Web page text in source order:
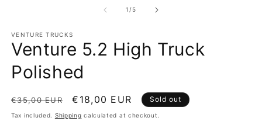
1 /of
5
VENTURE TRUCKS
Venture 5.2 High Truck
Polished
Regular price
€35,00 EUR Sale price
€18,00 EUR Sold out
Tax included. Shipping calculated at checkout.